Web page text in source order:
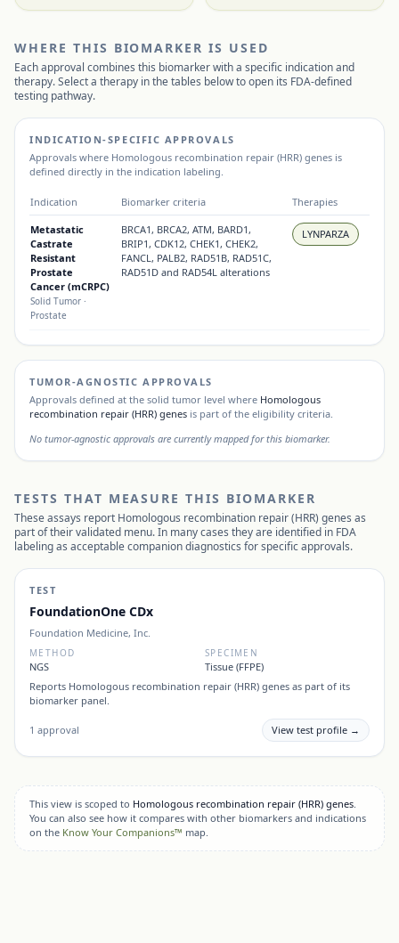
WHERE THIS BIOMARKER IS USED
Each approval combines this biomarker with a specific indication and
therapy. Select a therapy in the tables below to open its FDA-defined
testing pathway.
INDICATION-SPECIFIC APPROVALS
Approvals where Homologous recombination repair (HRR) genes is
defined directly in the indication labeling.
Indication Biomarker criteria Therapies
Metastatic
Castrate
Resistant
Prostate
Cancer (mCRPC)
Solid Tumor ·
Prostate
BRCA1, BRCA2, ATM, BARD1,
BRIP1, CDK12, CHEK1, CHEK2,
FANCL, PALB2, RAD51B, RAD51C,
RAD51D and RAD54L alterations
LYNPARZA
TUMOR-AGNOSTIC APPROVALS
Approvals defined at the solid tumor level where Homologous
recombination repair (HRR) genes is part of the eligibility criteria.
No tumor-agnostic approvals are currently mapped for this biomarker.
TESTS THAT MEASURE THIS BIOMARKER
These assays report Homologous recombination repair (HRR) genes as
part of their validated menu. In many cases they are identified in FDA
labeling as acceptable companion diagnostics for specific approvals.
TEST
FoundationOne CDx
Foundation Medicine, Inc.
METHOD
NGS
SPECIMEN
Tissue (FFPE)
Reports Homologous recombination repair (HRR) genes as part of its
biomarker panel.
1 approval View test profile →
This view is scoped to Homologous recombination repair (HRR) genes.
You can also see how it compares with other biomarkers and indications
on the Know Your Companions™ map.